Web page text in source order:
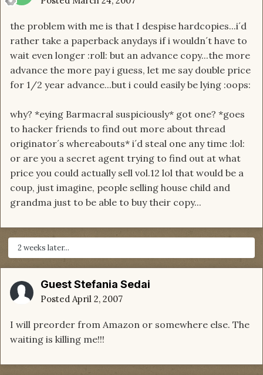
the problem with me is that I despise hardcopies...i´d
rather take a paperback anydays if i wouldn´t have to
wait even longer :roll: but an advance copy...the more
advance the more pay i guess, let me say double price
for 1/2 year advance...but i could easily be lying :oops:
why? *eying Barmacral suspiciously* got one? *goes
to hacker friends to find out more about thread
originator´s whereabouts* i´d steal one any time :lol:
or are you a secret agent trying to find out at what
price you could actually sell vol.12 lol that would be a
coup, just imagine, people selling house child and
grandma just to be able to buy their copy...
2 weeks later...
Guest Stefania Sedai
Posted April 2, 2007
I will preorder from Amazon or somewhere else. The
waiting is killing me!!!